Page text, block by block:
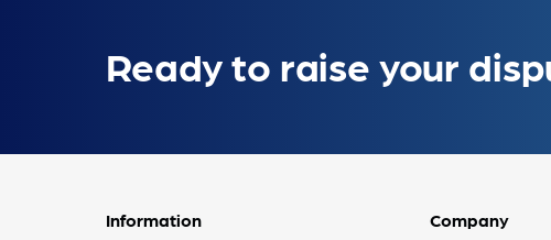
Ready to raise your
Information Company